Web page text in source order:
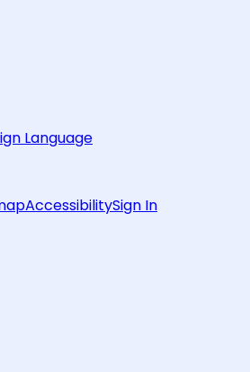
Language
AccessibilitySign In